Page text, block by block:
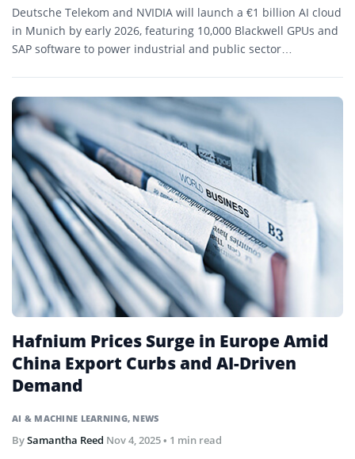
Deutsche Telekom and NVIDIA will launch a €1 billion AI cloud
in Munich by early 2026, featuring 10,000 Blackwell GPUs and
SAP software to power industrial and public sector
AI & MACHINE LEARNING, NEWS
Hafnium Prices Surge in Europe Amid
China Export Curbs and AI-Driven
Demand
BySamantha Reed Nov 4, 2025• 1 min read